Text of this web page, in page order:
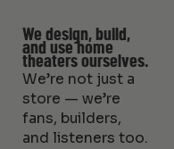
We design, build,
and use home
theaters ourselves.
We’re not just a
store — we’re
fans, builders,
and listeners too.